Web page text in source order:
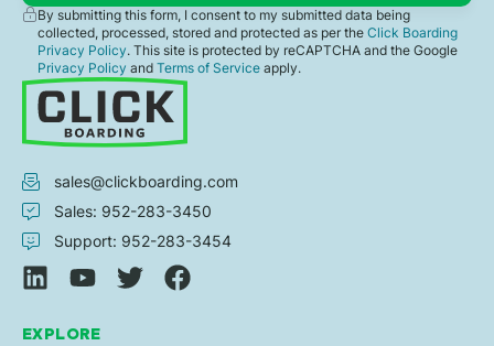
By submitting this form, I consent to my submitted data being
collected, processed, stored and protected as per theClick Boarding
Privacy Policy. This site is protected by reCAPTCHA and the Google
Privacy Policy andTerms of Serviceapply.
EXPLORE
sales@clickboarding.com
Sales: 952-283-3450
Support: 952-283-3454